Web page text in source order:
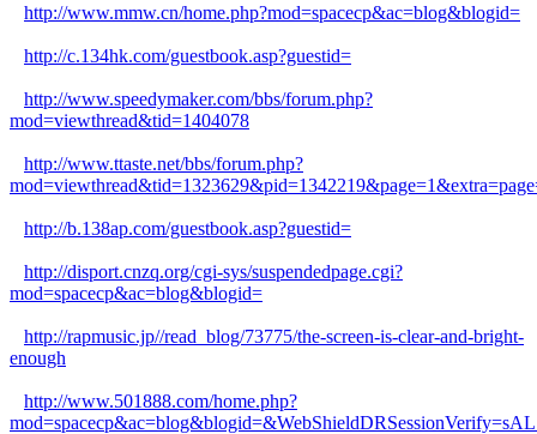
http://www.mmw.cn/home.php?mod=spacecp&ac=blog&blogid=
http://c.134hk.com/guestbook.asp?guestid=
http://www.speedymaker.com/bbs/forum.php?
mod=viewthread&tid=1404078
http://www.ttaste.net/bbs/forum.php?
http://b.138ap.com/guestbook.asp?guestid=
http://disport.cnzq.org/cgi-sys/suspendedpage.cgi?
mod=spacecp&ac=blog&blogid=
http://rapmusic.jp//read_blog/73775/the-screen-is-clear-and-bright-
enough
http://www.501888.com/home.php?